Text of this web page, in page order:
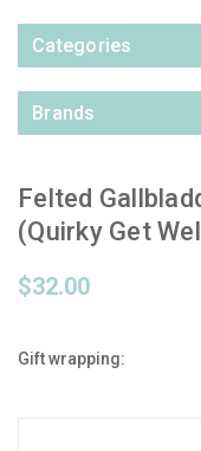
Categories
Brands
Felted
(Quirky Get
$32.00
Gift wrapping: